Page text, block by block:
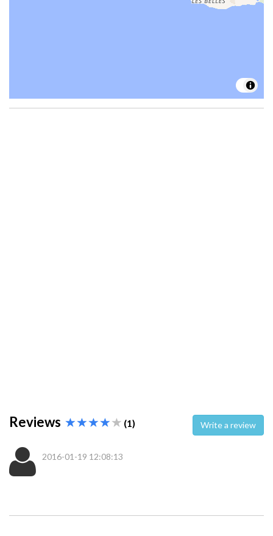
Reviews (1) Write a review
2016-01-19 12:08:13